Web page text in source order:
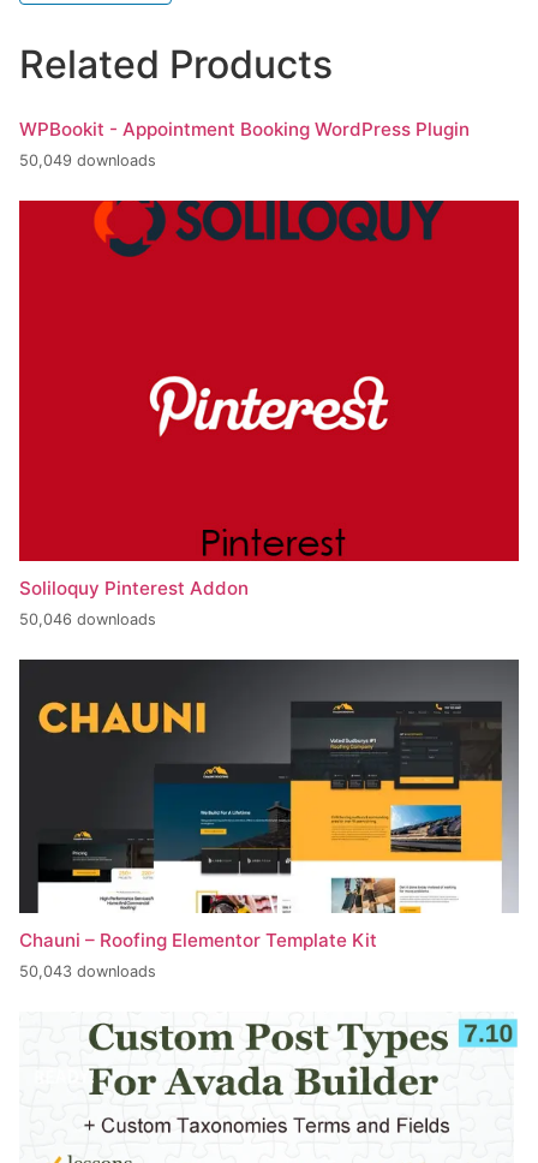
Related Products
WPBookit - Appointment Booking WordPress Plugin
50,049 downloads
Soliloquy Pinterest Addon
50,046 downloads
Chauni – Roofing Elementor Template Kit
50,043 downloads